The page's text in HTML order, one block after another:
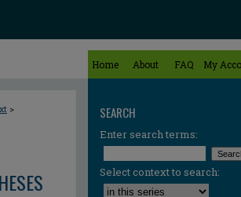
Home About FAQ My
> SEARCH
Enter search terms:
Select context to search: